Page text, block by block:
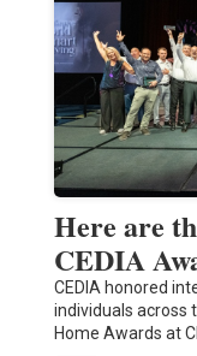
Here are
CEDIA
CEDIA honored
individuals across
Home Awards at